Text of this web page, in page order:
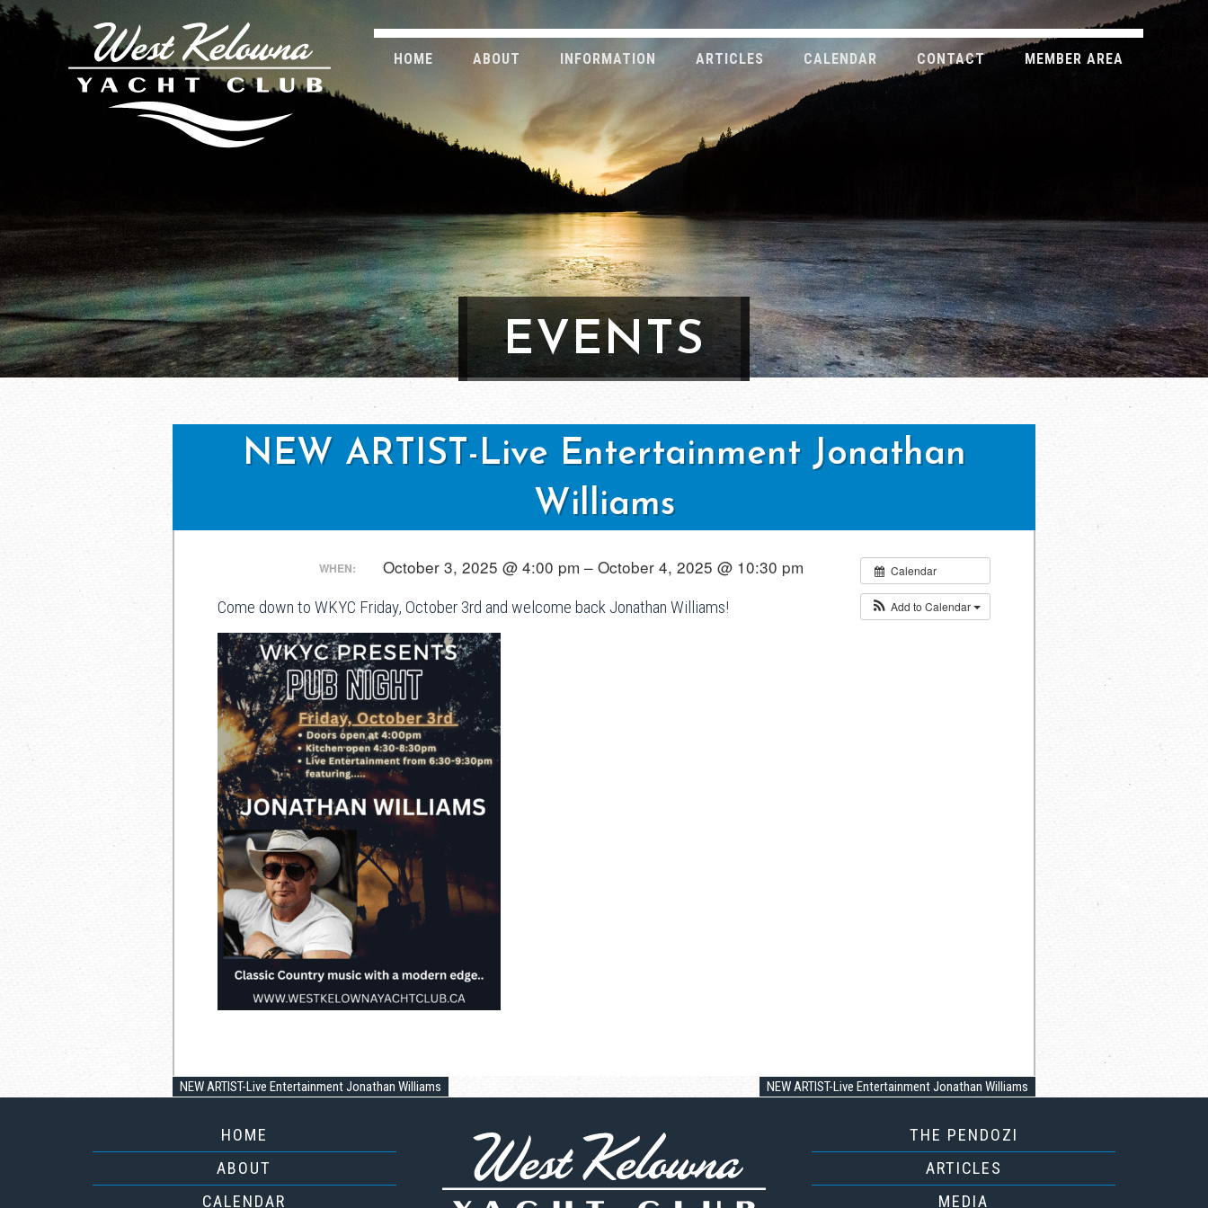
HOME ABOUT INFORMATION ARTICLES CALENDAR CONTACT MEMBER AREA
EVENTS
NEW ARTIST-Live Entertainment Jonathan
Williams
Calendar
Add to Calendar
WHEN: October 3, 2025 @ 4:00 pm – October 4, 2025 @ 10:30 pm
Come down to WKYC Friday, October 3rd and welcome back Jonathan Williams!
navigation
NEW ARTIST-Live Entertainment Jonathan Williams NEW ARTIST-Live Entertainment Jonathan Williams
HOME
ABOUT
CALENDAR
THE PENDOZI
ARTICLES
MEDIA